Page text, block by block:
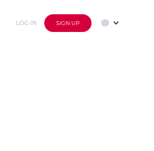
LOG IN SIGN UP